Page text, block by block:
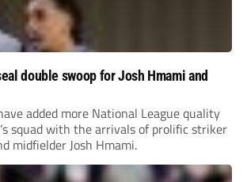
double swoop for Josh Hmami and
added more National League quality
squad with the arrivals of prolific striker
midfielder Josh Hmami.